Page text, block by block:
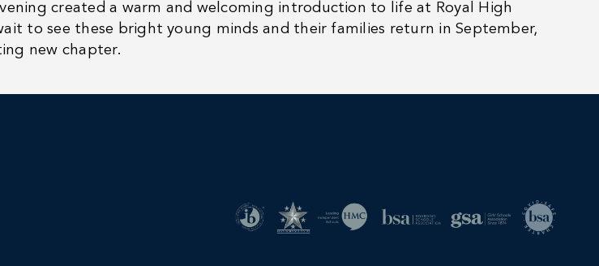
created a warm and welcoming introduction to life at Royal High
to see these bright young minds and their families return in September,
new chapter.